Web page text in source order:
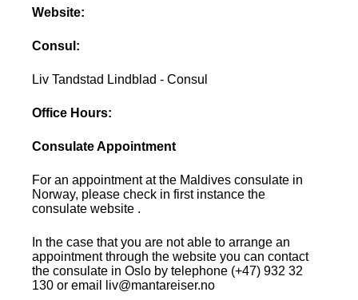
Website:
Consul:
Liv Tandstad Lindblad - Consul
Office Hours:
Consulate Appointment
For an appointment at the Maldives consulate in
Norway, please check in first instance the
consulate website .
In the case that you are not able to arrange an
appointment through the website you can contact
the consulate in Oslo by telephone (+47) 932 32
130 or email liv@mantareiser.no